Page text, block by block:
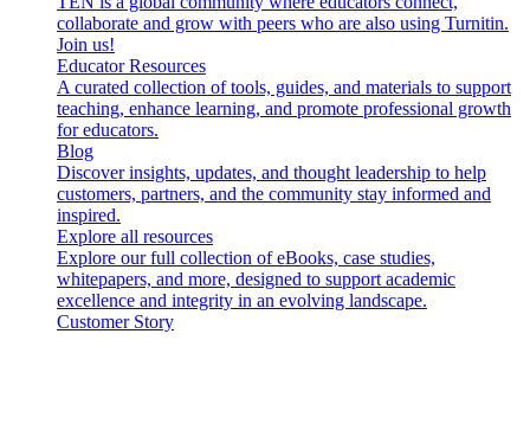
collaborate and grow with peers who are also using Turnitin.
Join us!
Educator Resources
A curated collection of tools, guides, and materials to support
teaching, enhance learning, and promote professional growth
for educators.
Blog
Discover insights, updates, and thought leadership to help
customers, partners, and the community stay informed and
inspired.
Explore all resources
Explore our full collection of eBooks, case studies,
whitepapers, and more, designed to support academic
excellence and integrity in an evolving landscape.
Customer Story